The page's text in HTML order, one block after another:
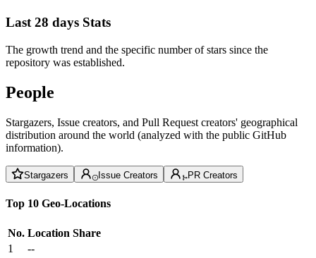
Last 28 days Stats
The growth trend and the specific number of stars since the
repository was established.
People
Stargazers, Issue creators, and Pull Request creators' geographical
distribution around the world (analyzed with the public GitHub
information).
Stargazers Issue Creators PR Creators
Top 10 Geo-Locations
No. Location Share
1
--